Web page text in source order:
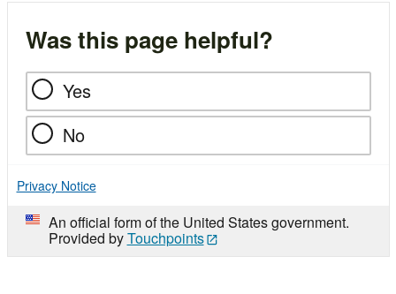
Was this page helpful?
Yes
No
Privacy Notice
An official form of the United States government.
Provided byTouchpoints